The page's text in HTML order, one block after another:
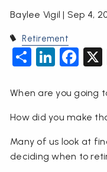
Baylee Vigil | Sep 4,
Retirement
Share
When are you going
How did you make
Many of us look at
deciding when to